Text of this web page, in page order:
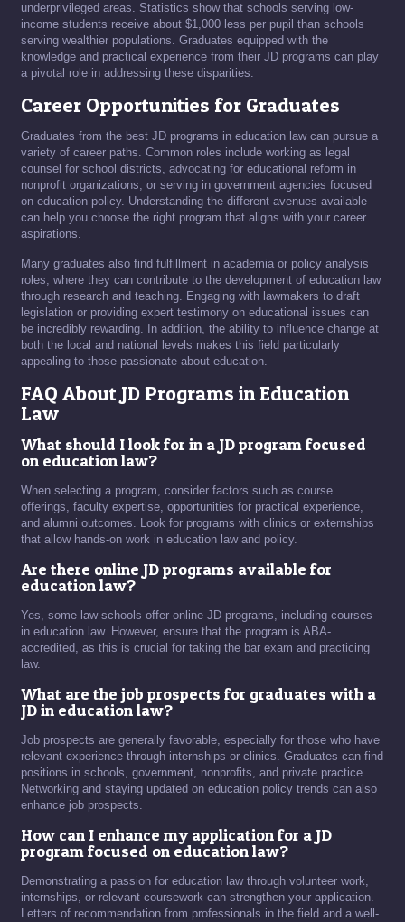
underprivileged areas. Statistics show that schools serving low-
income students receive about $1,000 less per pupil than schools
serving wealthier populations. Graduates equipped with the
knowledge and practical experience from their JD programs can play
a pivotal role in addressing these disparities.
Career Opportunities for Graduates
Graduates from the best JD programs in education law can pursue a
variety of career paths. Common roles include working as legal
counsel for school districts, advocating for educational reform in
nonprofit organizations, or serving in government agencies focused
on education policy. Understanding the different avenues available
can help you choose the right program that aligns with your career
aspirations.
Many graduates also find fulfillment in academia or policy analysis
roles, where they can contribute to the development of education law
through research and teaching. Engaging with lawmakers to draft
legislation or providing expert testimony on educational issues can
be incredibly rewarding. In addition, the ability to influence change at
both the local and national levels makes this field particularly
appealing to those passionate about education.
FAQ About JD Programs in Education
Law
What should I look for in a JD program focused
on education law?
When selecting a program, consider factors such as course
offerings, faculty expertise, opportunities for practical experience,
and alumni outcomes. Look for programs with clinics or externships
that allow hands-on work in education law and policy.
Are there online JD programs available for
education law?
Yes, some law schools offer online JD programs, including courses
in education law. However, ensure that the program is ABA-
accredited, as this is crucial for taking the bar exam and practicing
law.
What are the job prospects for graduates with a
JD in education law?
Job prospects are generally favorable, especially for those who have
relevant experience through internships or clinics. Graduates can find
positions in schools, government, nonprofits, and private practice.
Networking and staying updated on education policy trends can also
enhance job prospects.
How can I enhance my application for a JD
program focused on education law?
Demonstrating a passion for education law through volunteer work,
internships, or relevant coursework can strengthen your application.
Letters of recommendation from professionals in the field and a well-